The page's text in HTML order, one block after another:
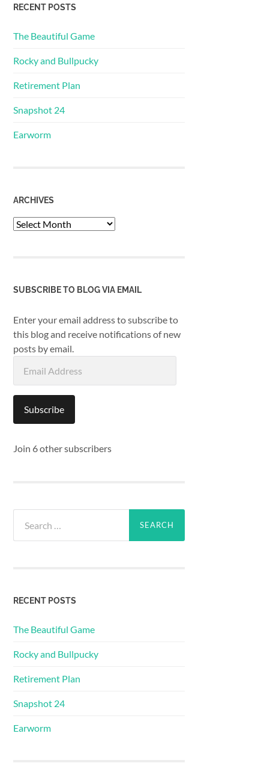
RECENT POSTS
The Beautiful Game
Rocky and Bullpucky
Retirement Plan
Snapshot 24
Earworm
ARCHIVES
Archives
SUBSCRIBE TO BLOG VIA EMAIL
Enter your email address to subscribe to
this blog and receive notifications of new
posts by email.
Address
Subscribe
Join 6 other subscribers
for:
RECENT POSTS
The Beautiful Game
Rocky and Bullpucky
Retirement Plan
Snapshot 24
Earworm